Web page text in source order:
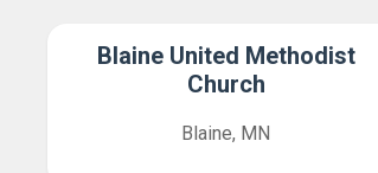
Blaine United Methodist
Church
Blaine, MN